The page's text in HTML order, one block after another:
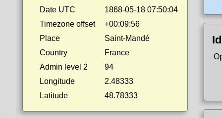
Date UTC
1868-05-18 07:50:04
Timezone offset
+00:09:56
Place
Saint-Mandé
Country
France
Admin level 2
94
Longitude
2.48333
Latitude
48.78333